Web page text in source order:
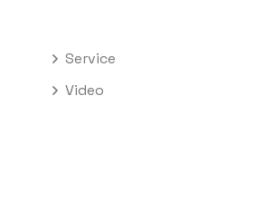
Service
Video